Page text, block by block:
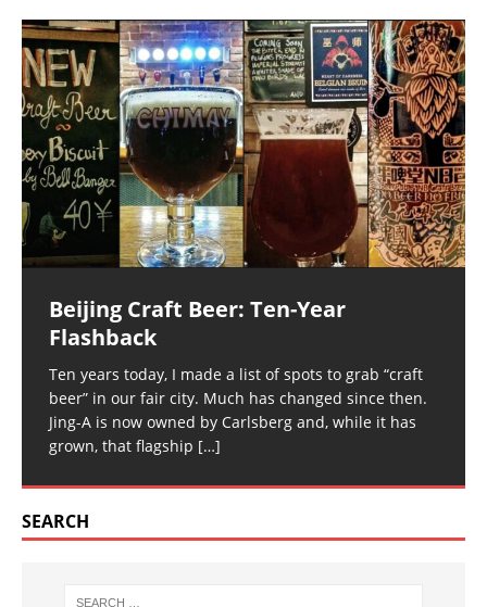
Beijing Craft Beer: Ten-Year
Flashback
Ten years today, I made a list of spots to grab “craft
beer” in our fair city. Much has changed since then.
Jing-A is now owned by Carlsberg and, while it has
grown, that flagship […]
SEARCH